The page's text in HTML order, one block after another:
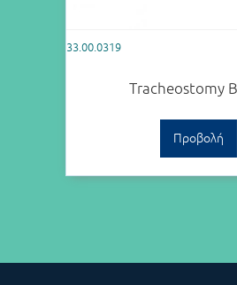
33.00.0319
Tracheostomy
Προβολή